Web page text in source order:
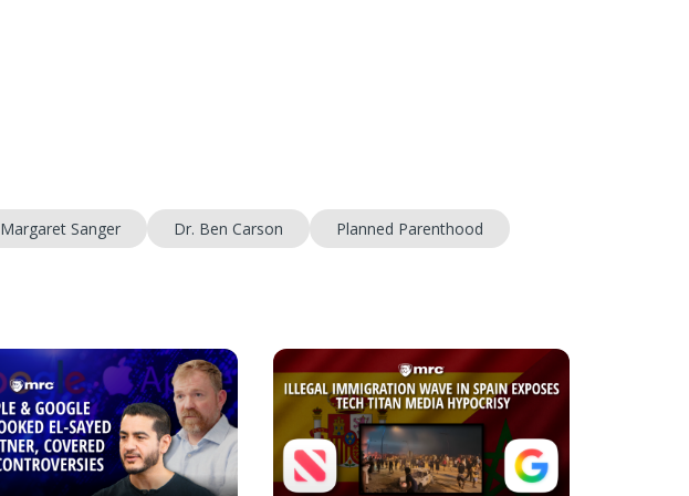
Margaret Sanger Dr. Ben Carson Planned Parenthood